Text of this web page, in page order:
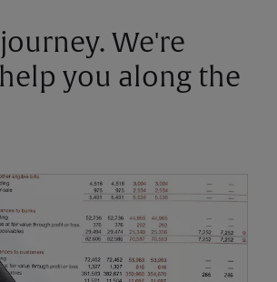
We're
you along the